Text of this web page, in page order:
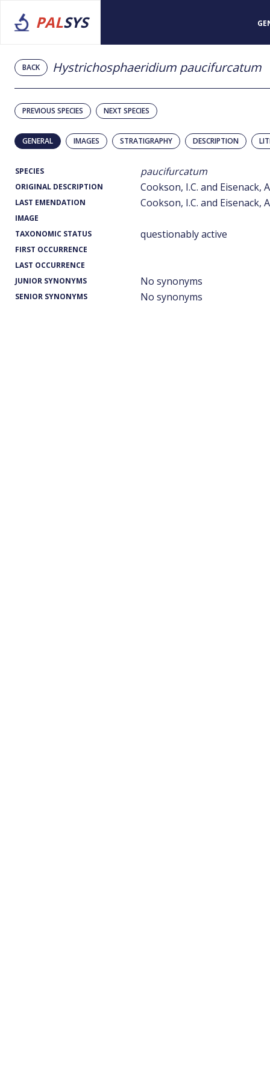
PALSYS
BACK Hystrichosphaeridium paucifurcatum
PREVIOUS SPECIES NEXT SPECIES
GENERAL IMAGES STRATIGRAPHY DESCRIPTION
SPECIES paucifurcatum
ORIGINAL DESCRIPTION Cookson, I.C. and Eisenack,
LAST EMENDATION Cookson, I.C. and Eisenack,
IMAGE
TAXONOMIC STATUS
questionably active
FIRST OCCURRENCE
LAST OCCURRENCE
JUNIOR SYNONYMS
No synonyms
SENIOR SYNONYMS No synonyms